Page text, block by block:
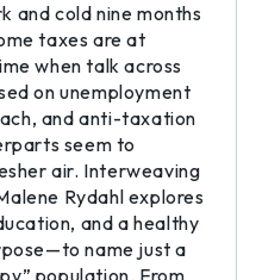
and cold nine months
taxes are at
when talk across
on unemployment
and anti-taxation
seem to
air. Interweaving
Rydahl explores
and a healthy
name just a
population. From